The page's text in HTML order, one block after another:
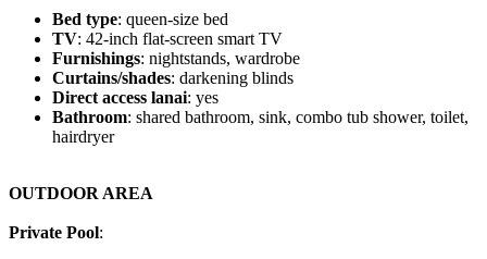
Bed type: queen-size bed
TV: 42-inch flat-screen smart TV
Furnishings: nightstands, wardrobe
Curtains/shades: darkening blinds
Direct access lanai: yes
Bathroom: shared bathroom, sink, combo tub shower, toilet,
hairdryer
OUTDOOR AREA
Private Pool: